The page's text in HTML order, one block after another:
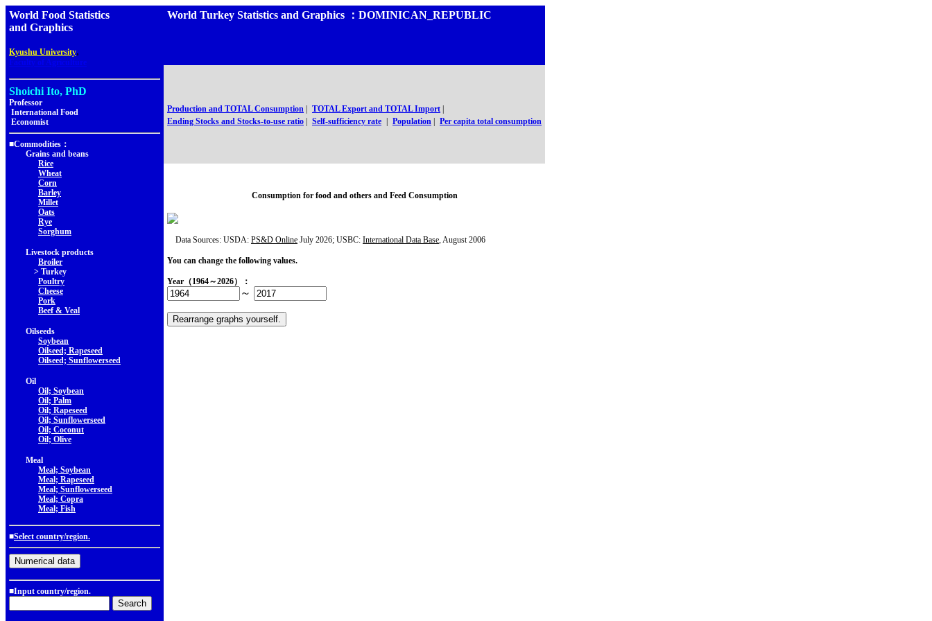
World Food Statistics
and Graphics
Kyushu University,
Faculty of Agriculture
Shoichi Ito, PhD
Professor
International Food
Economist
■Commodities：
Grains and beans
Rice
Wheat
Corn
Barley
Millet
Oats
Rye
Sorghum
Livestock products
Broiler
> Turkey
Poultry
Cheese
Pork
Beef & Veal
Oilseeds
Soybean
Oilseed; Rapeseed
Oilseed; Sunflowerseed
Oil
Oil; Soybean
Oil; Palm
Oil; Rapeseed
Oil; Sunflowerseed
Oil; Coconut
Oil; Olive
Meal
Meal; Soybean
Meal; Rapeseed
Meal; Sunflowerseed
Meal; Copra
Meal; Fish
■Select country/region.
■Input country/region.
World Turkey Statistics and Graphics ：DOMINICAN_REPUBLIC
Production and TOTAL Consumption TOTAL Export and TOTAL Import
Ending Stocks and Stocks-to-use ratio
Self-sufficiency rate Population Per capita total consumption
Consumption for food and others and Feed Consumption
Data Sources: USDA: PS&D Online July 2026; USBC: International Data Base, August 2006
You can change the following values.
Year（1964～2026）：
～